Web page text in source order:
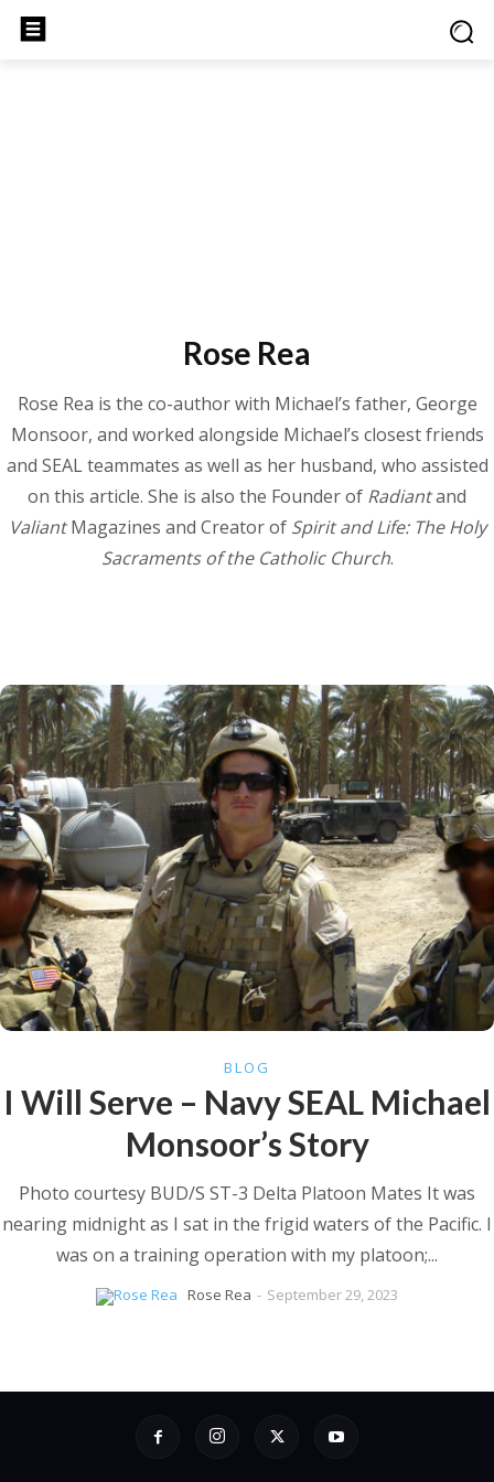
Rose Rea
Rose Rea is the co-author with Michael’s father, George
Monsoor, and worked alongside Michael’s closest friends
and SEAL teammates as well as her husband, who assisted
on this article. She is also the Founder of Radiantand
ValiantMagazines and Creator of Spirit and Life: The Holy
Sacraments of the Catholic Church.
BLOG
I Will Serve – Navy SEAL Michael
Monsoor’s Story
Photo courtesy BUD/S ST-3 Delta Platoon Mates It was
nearing midnight as I sat in the frigid waters of the Pacific. I
was on a training operation with my platoon;...
Rose Rea - September 29, 2023